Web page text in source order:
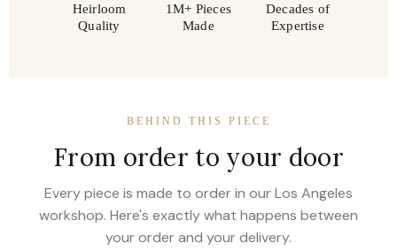
Heirloom
Quality
1M+ Pieces
Made
Decades of
Expertise
BEHIND THIS PIECE
From order to your door
Every piece is made to order in our Los Angeles
workshop. Here's exactly what happens between
your order and your delivery.